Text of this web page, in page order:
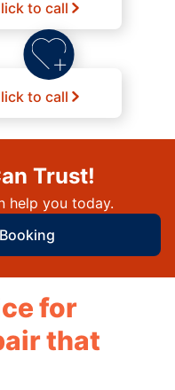
to call
to call
Trust!
help you today.
for
that